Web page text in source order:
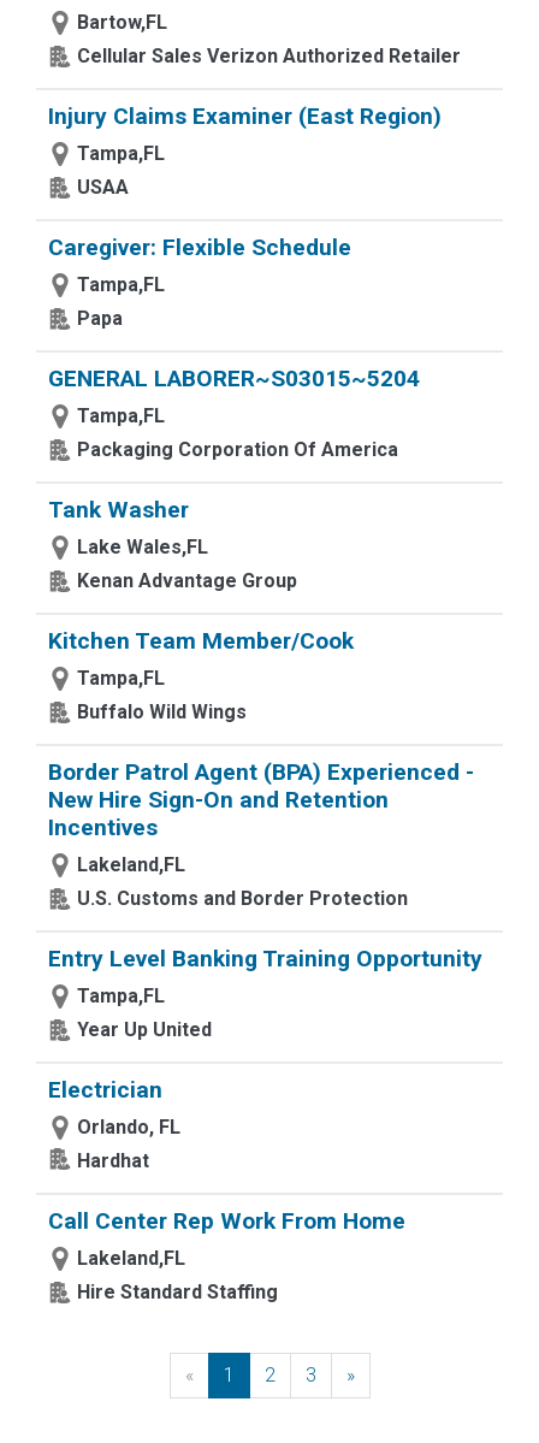
Bartow,FL
Cellular Sales Verizon Authorized Retailer
Injury Claims Examiner (East Region)
Tampa,FL
USAA
Caregiver: Flexible Schedule
Tampa,FL
Papa
GENERAL LABORER~S03015~5204
Tampa,FL
Packaging Corporation Of America
Tank Washer
Lake Wales,FL
Kenan Advantage Group
Kitchen Team Member/Cook
Tampa,FL
Buffalo Wild Wings
Border Patrol Agent (BPA) Experienced -
New Hire Sign-On and Retention
Incentives
Lakeland,FL
U.S. Customs and Border Protection
Entry Level Banking Training Opportunity
Tampa,FL
Year Up United
Electrician
Orlando, FL
Hardhat
Call Center Rep Work From Home
Lakeland,FL
Hire Standard Staffing
« Previous
1 2 3 »Next